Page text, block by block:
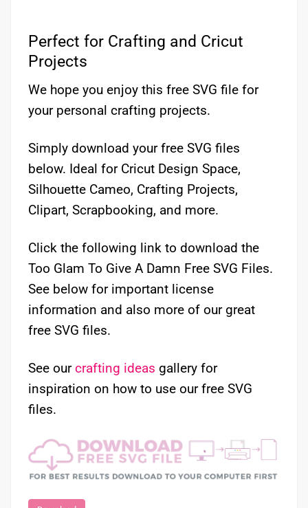
Perfect for Crafting and Cricut
Projects
We hope you enjoy this free SVG file for
your personal crafting projects.
Simply download your free SVG files
below. Ideal for Cricut Design Space,
Silhouette Cameo, Crafting Projects,
Clipart, Scrapbooking, and more.
Click the following link to download the
Too Glam To Give A Damn Free SVG Files.
See below for important license
information and also more of our great
free SVG files.
See ourcrafting ideas gallery for
inspiration on how to use our free SVG
files.